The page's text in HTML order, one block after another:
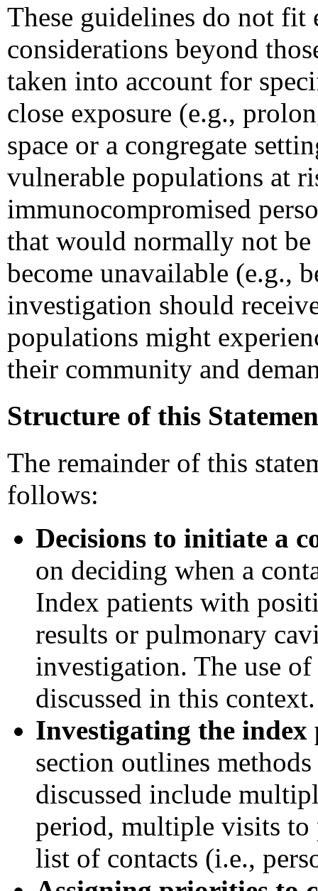
These guidelines do not fit
considerations beyond
taken into account for
close exposure (e.g.,
space or a congregate
vulnerable populations at
immunocompromised
that would normally not
become unavailable (e.g.,
investigation should
populations might
their community and
Structure of this
The remainder of this
follows:
Decisions to initiate a
on deciding when a
Index patients with
results or pulmonary
investigation. The use
discussed in this context.
Investigating the index
section outlines
discussed include
period, multiple visits to
list of contacts (i.e.,